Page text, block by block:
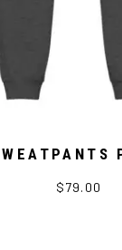
$79.00